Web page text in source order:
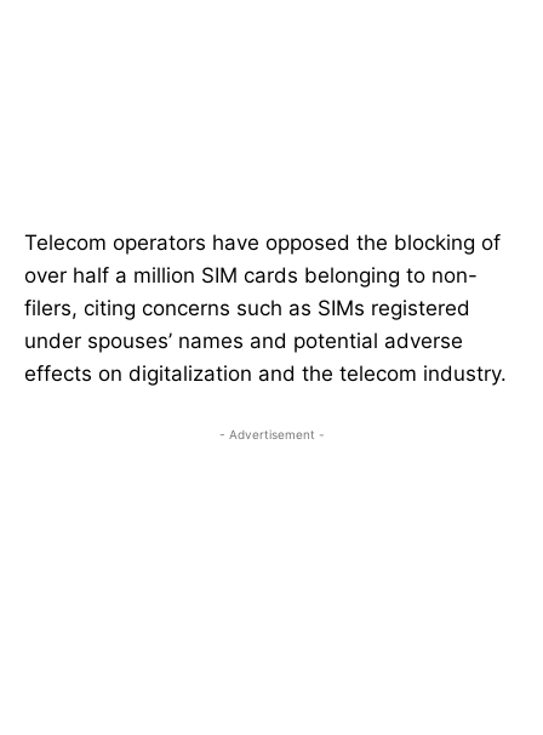
Telecom operators have opposed the blocking of
over half a million SIM cards belonging to non-
filers, citing concerns such as SIMs registered
under spouses’ names and potential adverse
effects on digitalization and the telecom industry.
- Advertisement -